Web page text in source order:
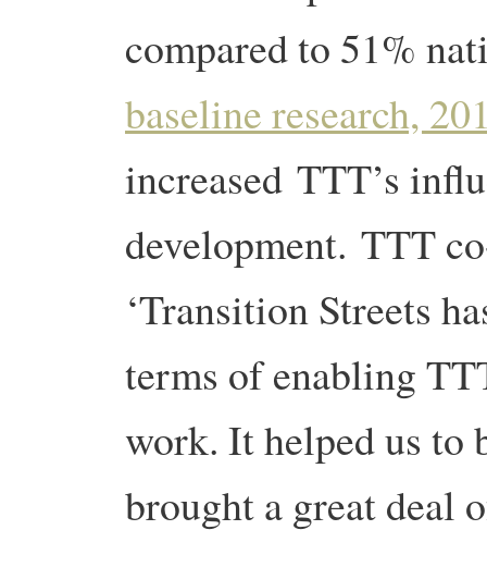
compared to 51%
baseline research,
increased TTT’s
development. TTT
‘Transition Streets
terms of enabling
work. It helped us to
brought a great deal